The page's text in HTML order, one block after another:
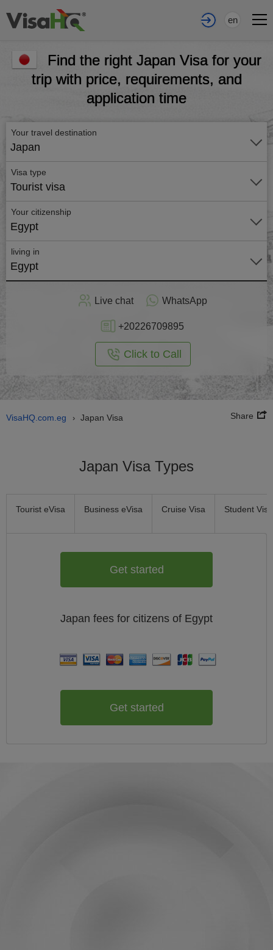
en
Find the right Japan Visa for your
trip with price, requirements, and
application time
Your travel destination
Japan
Visa type
Tourist visa
Your citizenship
Egypt
living in
Egypt
Live chat WhatsApp
+20226709895
Click to Call
VisaHQ.com.eg › Japan Visa Share
Japan Visa Types
Tourist eVisa Business eVisa Cruise Visa Student Visa
Get started
Japan fees for citizens of Egypt
Get started